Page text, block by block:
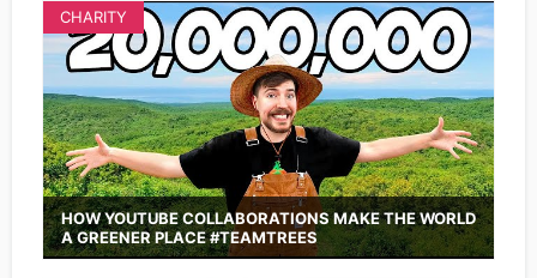
HOW YOUTUBE COLLABORATIONS MAKE THE WORLD
A GREENER PLACE #TEAMTREES
CHARITY